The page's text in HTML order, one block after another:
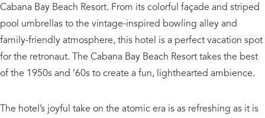
Cabana Bay Beach Resort. From its colorful façade and striped
pool umbrellas to the vintage-inspired bowling alley and
family-friendly atmosphere, this hotel is a perfect vacation spot
for the retronaut. The Cabana Bay Beach Resort takes the best
of the 1950s and ’60s to create a fun, lighthearted ambience.
The hotel’s joyful take on the atomic era is as refreshing as it is